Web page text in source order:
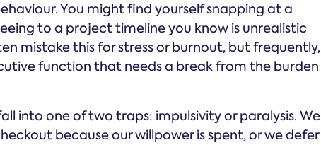
You might find yourself snapping at a
to a project timeline you know is unrealistic
mistake this for stress or burnout, but frequently,
function that needs a break from the burden
into one of two traps: impulsivity or paralysis. We
because our willpower is spent, or we defer